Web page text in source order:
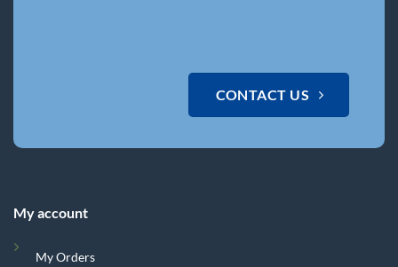
CONTACT US
My account
My Orders